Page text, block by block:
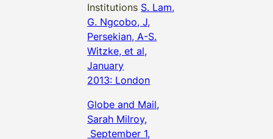
Institutions S. Lam,
G. Ngcobo, J,
Persekian, A-S.
Witzke, et al,
January
2013: London
Globe and Mail,
Sarah Milroy,
September 1,